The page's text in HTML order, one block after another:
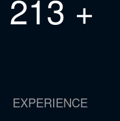
286 +
EXPERIENCE